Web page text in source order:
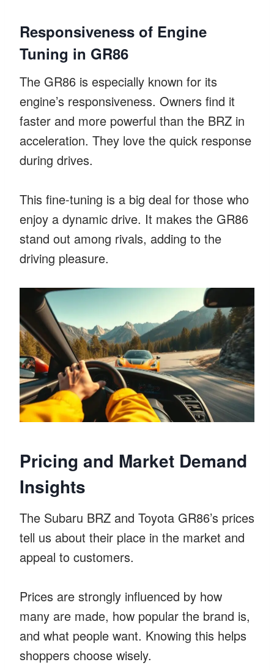
Responsiveness of Engine
Tuning in GR86
The GR86 is especially known for its
engine’s responsiveness. Owners find it
faster and more powerful than the BRZ in
acceleration. They love the quick response
during drives.
This fine-tuning is a big deal for those who
enjoy a dynamic drive. It makes the GR86
stand out among rivals, adding to the
driving pleasure.
Pricing and Market Demand
Insights
The Subaru BRZ and Toyota GR86’s prices
tell us about their place in the market and
appeal to customers.
Prices are strongly influenced by how
many are made, how popular the brand is,
and what people want. Knowing this helps
shoppers choose wisely.